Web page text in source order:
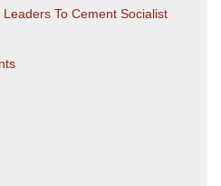
To Cement Socialist